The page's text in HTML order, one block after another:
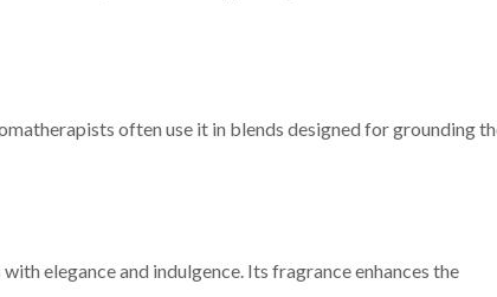
often use it in blends designed for grounding
elegance and indulgence. Its fragrance enhances the